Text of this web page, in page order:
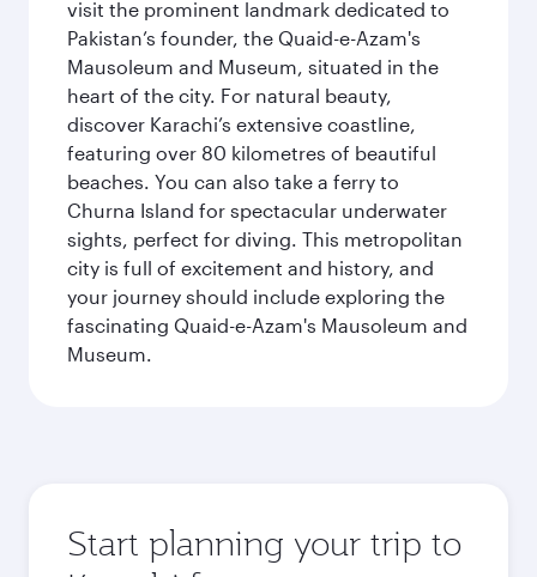
visit the prominent landmark dedicated to
Pakistan’s founder, the Quaid-e-Azam's
Mausoleum and Museum, situated in the
heart of the city. For natural beauty,
discover Karachi’s extensive coastline,
featuring over 80 kilometres of beautiful
beaches. You can also take a ferry to
Churna Island for spectacular underwater
sights, perfect for diving. This metropolitan
city is full of excitement and history, and
your journey should include exploring the
fascinating Quaid-e-Azam's Mausoleum and
Museum.
Start planning your trip to